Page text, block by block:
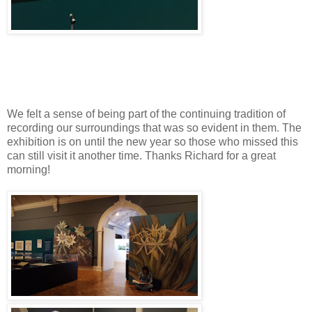
We felt a sense of being part of the continuing tradition of
recording our surroundings that was so evident in them. The
exhibition is on until the new year so those who missed this
can still visit it another time. Thanks Richard for a great
morning!